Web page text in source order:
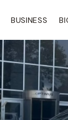
BUSINESS